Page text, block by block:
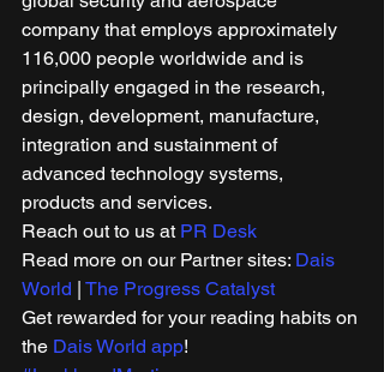
company that employs approximately
116,000 people worldwide and is
principally engaged in the research,
design, development, manufacture,
integration and sustainment of
advanced technology systems,
products and services.
Reach out to us at PR Desk
Read more on our Partner sites: Dais
World
The Progress Catalyst
Get rewarded for your reading habits on
the Dais World app!